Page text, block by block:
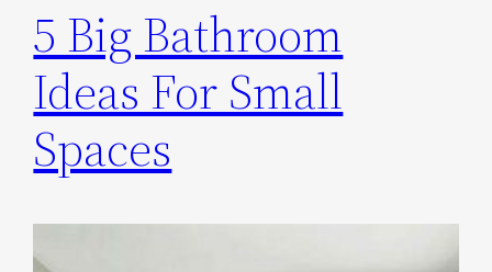
5 Big Bathroom
Ideas For Small
Spaces